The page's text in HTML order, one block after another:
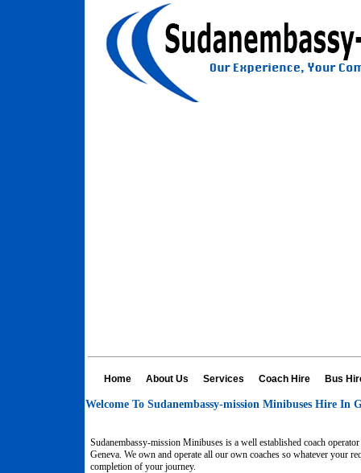
Home About Us Services Coach Hire Bus
Welcome To Sudanembassy-mission Minibuses Hire In
Sudanembassy-mission Minibuses is a well established coach
Geneva. We own and operate all our own coaches so whatever your
completion of your journey.